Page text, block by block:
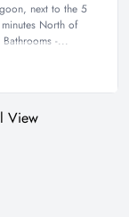
next to the 5
North of
-...